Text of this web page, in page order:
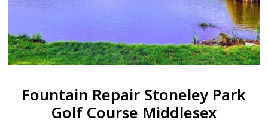
Fountain Repair Stoneley Park
Golf Course Middlesex